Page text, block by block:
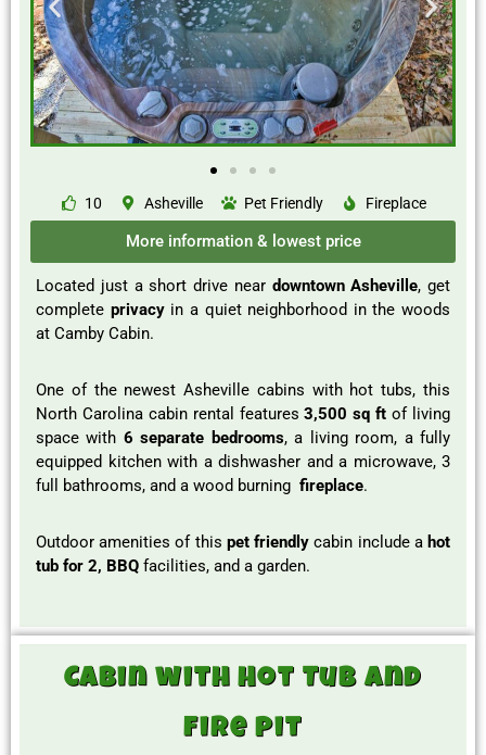
10 Asheville Pet Friendly Fireplace
More information & lowest price
Located just a short drive near downtown Asheville, get
complete privacyin a quiet neighborhood in the woods
at Camby Cabin.
One of the newest Asheville cabins with hot tubs, this
North Carolina cabin rental features 3,500 sq ft of living
space with 6 separate bedrooms, a living room, a fully
equipped kitchen with a dishwasher and a microwave, 3
full bathrooms, and a wood burning fireplace.
Outdoor amenities of this pet friendly cabin include ahot
tub for 2, BBQ facilities, and a garden.
Cabin with Hot Tub and
fire pit